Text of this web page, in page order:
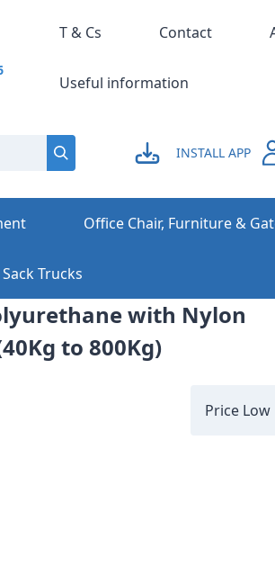
INSTALL APP
T & Cs Contact
Useful information
Office Chair, Furniture &
Trucks
with Nylon
to 800Kg)